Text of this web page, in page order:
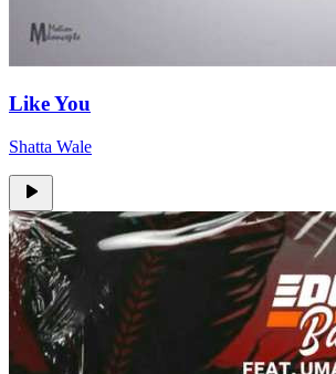
Like You
Shatta Wale